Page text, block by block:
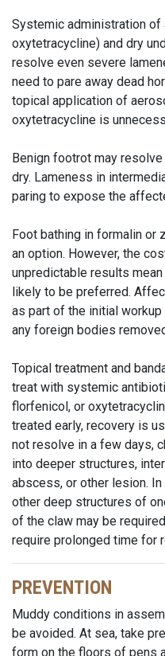
Systemic administration
oxytetracycline) and dry
resolve even severe
need to pare away dead
topical application of
oxytetracycline is
Benign footrot may
dry. Lameness in
paring to expose the
Foot bathing in formalin or
an option. However, the
unpredictable results
likely to be preferred.
as part of the initial
any foreign bodies
Topical treatment and
treat with systemic
florfenicol, or
treated early, recovery is
not resolve in a few days,
into deeper structures,
abscess, or other lesion.
other deep structures of
of the claw may be
require prolonged time for
PREVENTION
Muddy conditions in
be avoided. At sea, take
form on the floors of pens